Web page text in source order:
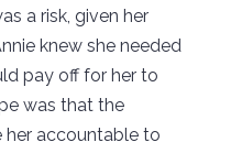
a risk, given her
knew she needed
pay off for her to
was that the
accountable to